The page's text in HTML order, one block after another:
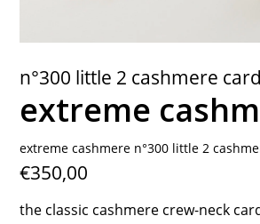
n°300 little 2 cashmere
extreme
extreme cashmere n°300 little 2
€350,00
the classic cashmere crew-neck